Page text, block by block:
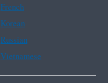
French
Korean
Russian
Vietnamese